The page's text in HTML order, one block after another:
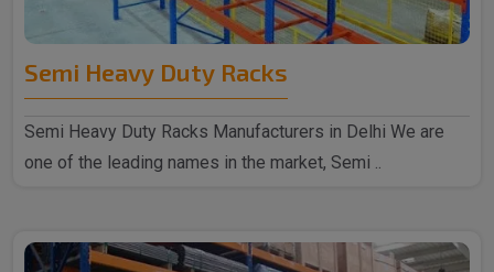
Semi Heavy Duty Racks
Semi Heavy Duty Racks Manufacturers in Delhi We are
one of the leading names in the market, Semi ..